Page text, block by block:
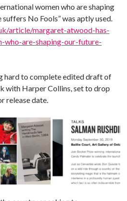
women who are shaping
No Fools” was aptly used.
article/margaret-atwood-has-
who-are-shaping-our-future-
hard to complete edited draft of
with Harper Collins, set to drop
release date.